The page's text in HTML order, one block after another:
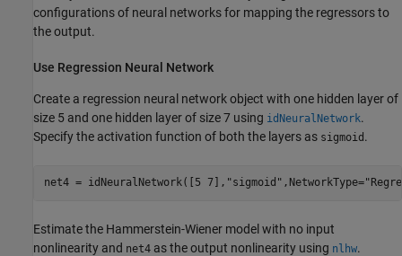
configurations of neural networks for mapping the regressors to
the output.
Use Regression Neural Network
Create a regression neural network object with one hidden layer of
size 5 and one hidden layer of size 7 using idNeuralNetwork.
Specify the activation function of both the layers as sigmoid .
net4 = idNeuralNetwork([5 7], "sigmoid" ,NetworkType=
Estimate the Hammerstein-Wiener model with no input
nonlinearity and net4 as the output nonlinearity using nlhw.